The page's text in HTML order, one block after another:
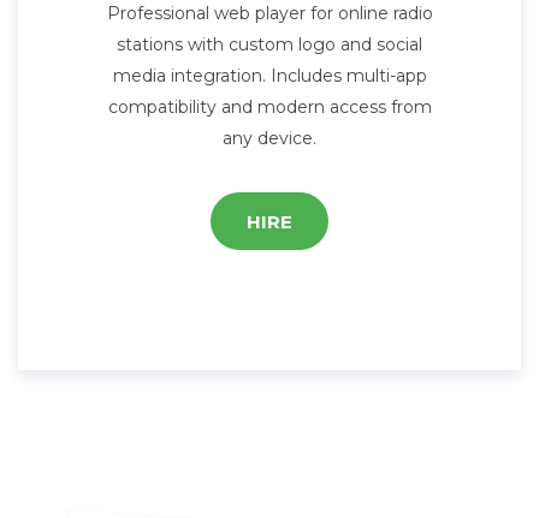
Professional web player for online radio
stations with custom logo and social
media integration. Includes multi-app
compatibility and modern access from
any device.
HIRE